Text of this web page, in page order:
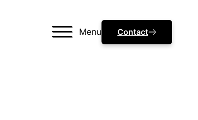
Menu Contact